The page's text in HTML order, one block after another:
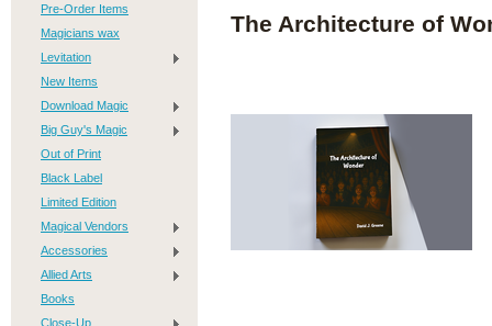
Pre-Order Items
Magicians wax
Levitation
New Items
Download Magic
Big Guy's Magic
Out of Print
Black Label
Limited Edition
Magical Vendors
Accessories
Allied Arts
Books
Close-Up
The Architecture of